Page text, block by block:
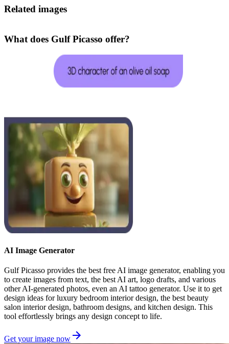
Related images
What does Gulf Picasso offer?
AI Image Generator
Gulf Picasso provides the best free AI image generator, enabling you
to create images from text, the best AI art, logo drafts, and various
other AI-generated photos, even an AI tattoo generator. Use it to get
design ideas for luxury bedroom interior design, the best beauty
salon interior design, bathroom designs, and kitchen design. This
tool effortlessly brings any design concept to life.
Get your image now